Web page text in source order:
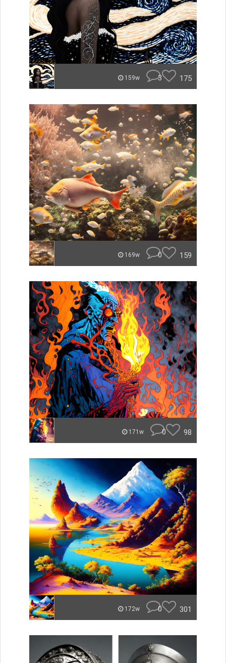
159w 3 175
169w 0 159
171w 0 98
172w 0 301